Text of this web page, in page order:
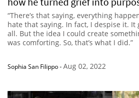
“There’s that saying, everything
hate that saying. In fact, I despise it. It
all. But the idea I could create
was comforting. So, that’s what I did.”
Sophia San Filippo-Aug 02, 2022